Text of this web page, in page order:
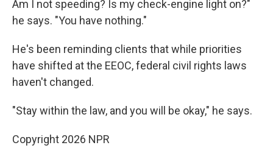
Am I not speeding? Is my check-engine light on?"
he says. "You have nothing."
He's been reminding clients that while priorities
have shifted at the EEOC, federal civil rights laws
haven't changed.
"Stay within the law, and you will be okay," he says.
Copyright 2026 NPR